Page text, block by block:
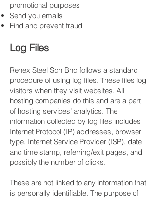
promotional purposes
Send you emails
Find and prevent fraud
Log Files
Renex Steel Sdn Bhd follows a standard
procedure of using log files. These files log
visitors when they visit websites. All
hosting companies do this and are a part
of hosting services’ analytics. The
information collected by log files includes
Internet Protocol (IP) addresses, browser
type, Internet Service Provider (ISP), date
and time stamp, referring/exit pages, and
possibly the number of clicks.
These are not linked to any information that
is personally identifiable. The purpose of